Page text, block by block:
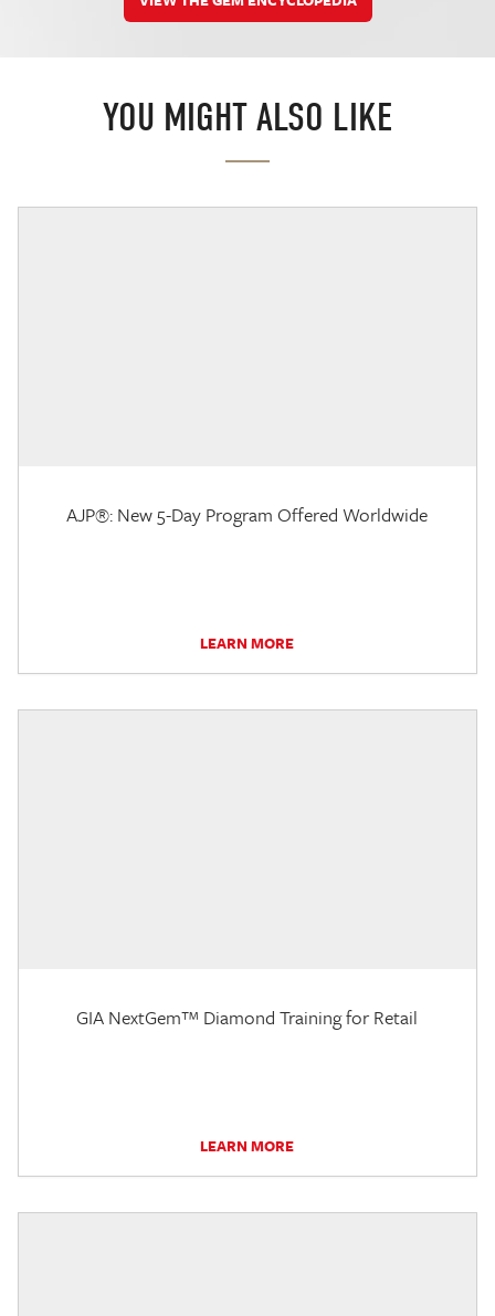
YOU MIGHT ALSO LIKE
AJP®: New 5-Day Program Offered Worldwide
LEARN MORE
GIA NextGem™ Diamond Training for Retail
LEARN MORE